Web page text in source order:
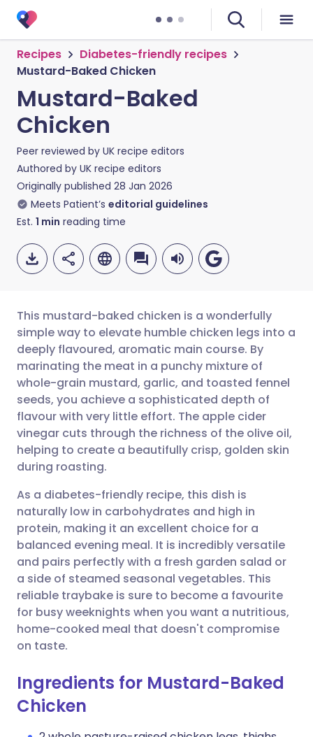
Recipes
Diabetes-friendly recipes
Mustard-Baked Chicken
Mustard-Baked
Chicken
Peer reviewed by UK recipe editors
Authored by UK recipe editors
Originally published 28 Jan 2026
Meets Patient’s editorial guidelines
Est. 1 min reading time
Share via email
Share via Facebook
Share via LinkedIn
Share via X
Share via WhatsApp
Copy link
🇬🇧 English 🇩🇪 Deutsch
🇪🇸 Español 🇫🇷 Français
🇮🇹 Italiano 🇵🇹
🇸🇦 عربي 🇸🇪 Svenska
This mustard-baked chicken is a wonderfully
simple way to elevate humble chicken legs into a
deeply flavoured, aromatic main course. By
marinating the meat in a punchy mixture of
whole-grain mustard, garlic, and toasted fennel
seeds, you achieve a sophisticated depth of
flavour with very little effort. The apple cider
vinegar cuts through the richness of the olive oil,
helping to create a beautifully crisp, golden skin
during roasting.
As a diabetes-friendly recipe, this dish is
naturally low in carbohydrates and high in
protein, making it an excellent choice for a
balanced evening meal. It is incredibly versatile
and pairs perfectly with a fresh garden salad or
a side of steamed seasonal vegetables. This
reliable traybake is sure to become a favourite
for busy weeknights when you want a nutritious,
home-cooked meal that doesn't compromise
on taste.
Ingredients for Mustard-Baked
Chicken